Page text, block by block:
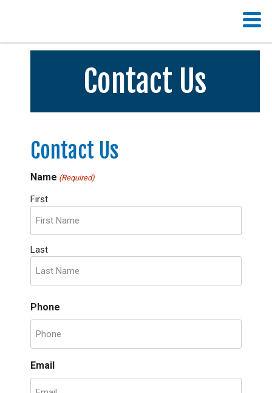
Contact Us
Contact Us
Name (Required)
First
Last
Phone
Email